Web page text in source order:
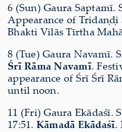
6 (Sun) Gaura Saptamī.
Appearance of Tridaṇḍi
Bhakti Vilās Tīrtha
8 (Tue) Gaura Navamī.
Śrī Rāma Navamī.
appearance of Śrī Śrī
until noon.
11 (Fri) Gaura Ekādaśī.
17:51. Kāmadā Ekādaśī.